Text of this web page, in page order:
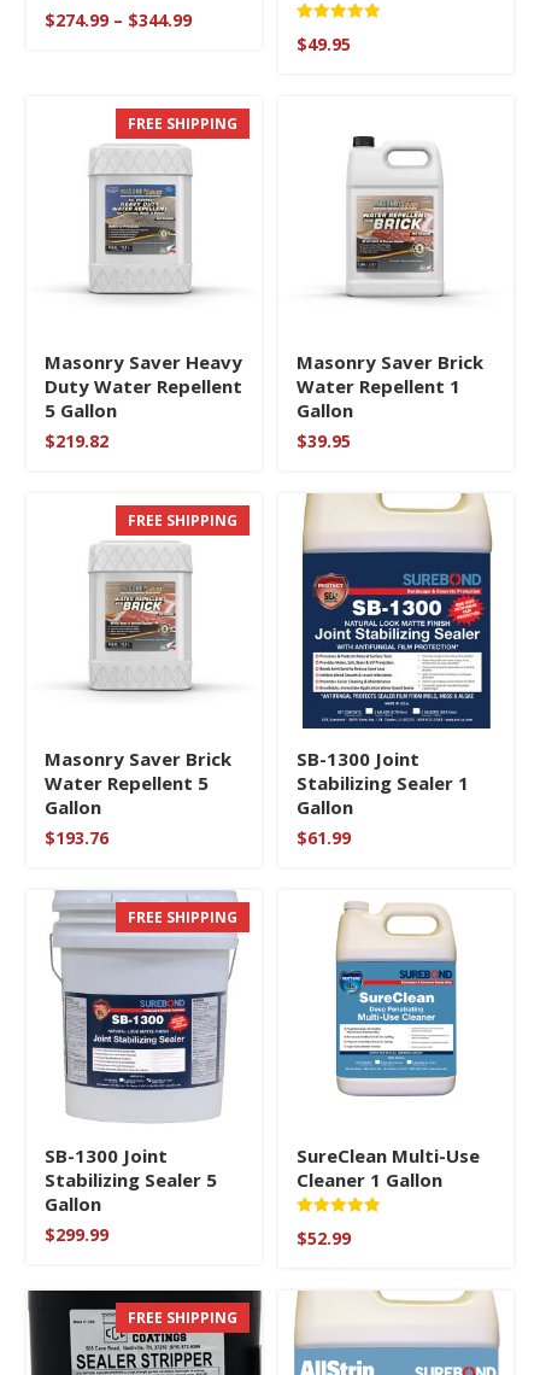
Rated
5.00
$274.99 – $344.99Price
$344.99
Rated
5.00
$49.95
FREE SHIPPING
Masonry Saver Heavy
Duty Water Repellent
5 Gallon
$219.82
Masonry Saver Brick
Water Repellent 1
Gallon
$39.95
FREE SHIPPING
Masonry Saver Brick
Water Repellent 5
Gallon
$193.76
SB-1300 Joint
Stabilizing Sealer 1
Gallon
$61.99
FREE SHIPPING
SB-1300 Joint
Stabilizing Sealer 5
Gallon
$299.99
SureClean Multi-Use
Cleaner 1 Gallon
5
$52.99
FREE SHIPPING